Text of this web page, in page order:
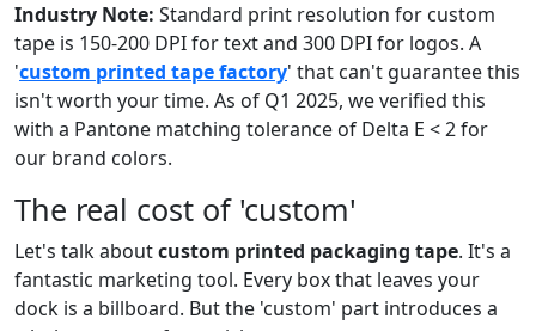
Industry Note: Standard print resolution for custom
tape is 150-200 DPI for text and 300 DPI for logos. A
'custom printed tape factory' that can't guarantee this
isn't worth your time. As of Q1 2025, we verified this
with a Pantone matching tolerance of Delta E < 2 for
our brand colors.
The real cost of 'custom'
Let's talk aboutcustom printed packaging tape. It's a
fantastic marketing tool. Every box that leaves your
dock is a billboard. But the 'custom' part introduces a